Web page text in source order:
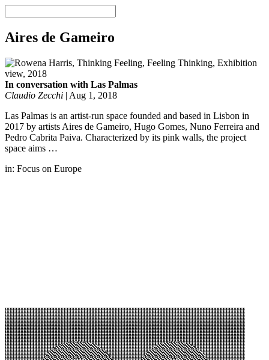
Aires de Gameiro
In conversation with Las Palmas
Claudio Zecchi | Aug 1, 2018
Las Palmas is an artist-run space founded and based in Lisbon in
2017 by artists Aires de Gameiro, Hugo Gomes, Nuno Ferreira and
Pedro Cabrita Paiva. Characterized by its pink walls, the project
space aims …
in: Focus on Europe